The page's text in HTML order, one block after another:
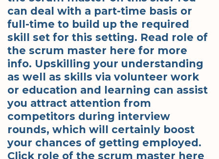
can deal with a part-time basis or
full-time to build up the required
skill set for this setting. Read role of
the scrum master here for more
info. Upskilling your understanding
as well as skills via volunteer work
or education and learning can assist
you attract attention from
competitors during interview
rounds, which will certainly boost
your chances of getting employed.
Click role of the scrum master here